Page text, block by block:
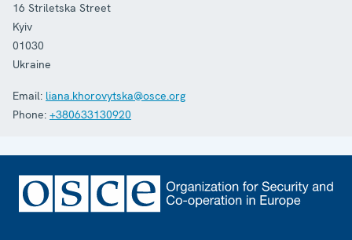
16 Striletska Street
Kyiv
01030
Ukraine
Email: liana.khorovytska@osce.org
Phone: +380633130920